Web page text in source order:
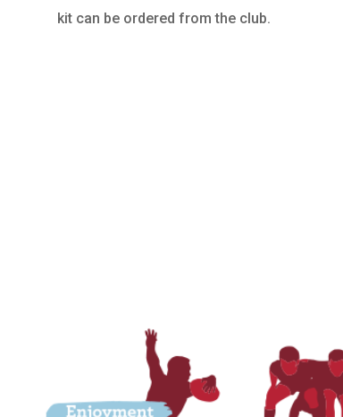
kit can be ordered from the club.